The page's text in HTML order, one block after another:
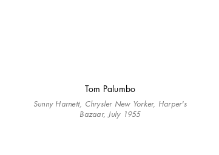
Tom Palumbo
Sunny Harnett, Chrysler New Yorker, Harper's
Bazaar, July 1955